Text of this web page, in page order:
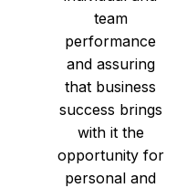
team
performance
and assuring
that business
success brings
with it the
opportunity for
personal and